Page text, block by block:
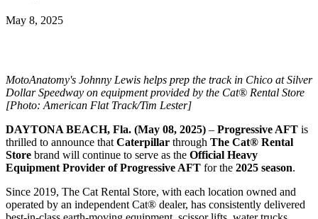
May 8, 2025
MotoAnatomy's Johnny Lewis helps prep the track in Chico at Silver
Dollar Speedway on equipment provided by the Cat® Rental Store
[Photo: American Flat Track/Tim Lester]
DAYTONA BEACH, Fla. (May 08, 2025) – Progressive AFT is
thrilled to announce that Caterpillar through The Cat® Rental
Store brand will continue to serve as the Official Heavy
Equipment Provider of Progressive AFT for the 2025 season.
Since 2019, The Cat Rental Store, with each location owned and
operated by an independent Cat® dealer, has consistently delivered